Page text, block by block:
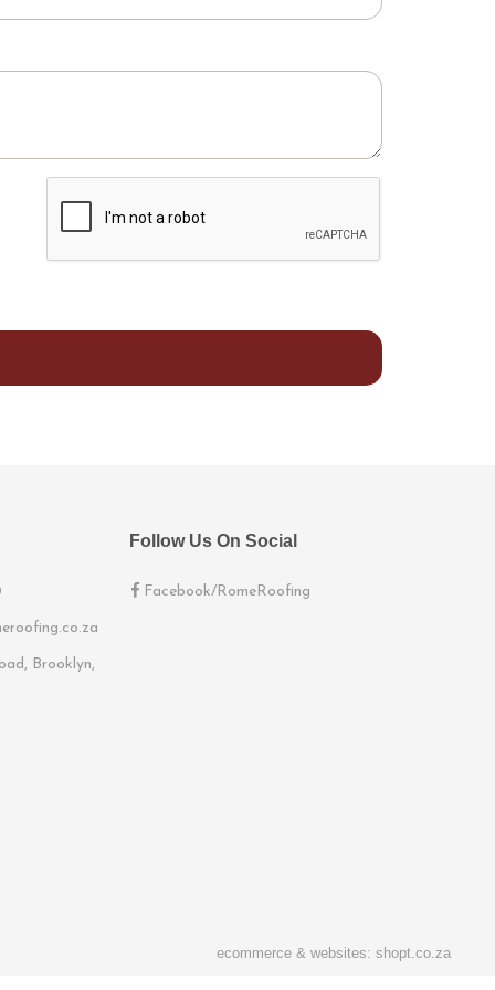
Brooklyn,
Follow Us On Social
Facebook/RomeRoofing
ecommerce & websites: shopt.co.za